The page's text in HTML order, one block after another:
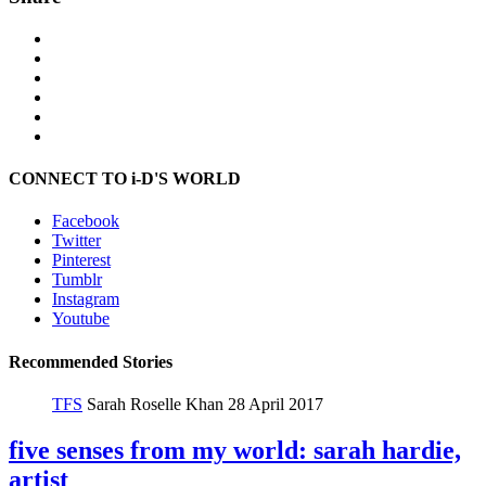
CONNECT TO i-D'S WORLD
Facebook
Twitter
Pinterest
Tumblr
Instagram
Youtube
Recommended Stories
TFS Sarah Roselle Khan 28 April 2017
five senses from my world: sarah hardie,
artist